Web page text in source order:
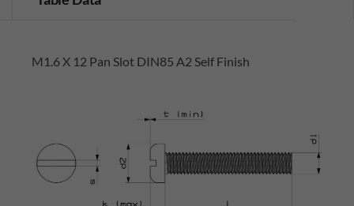
M1.6 X 12 Pan Slot DIN85 A2 Self Finish